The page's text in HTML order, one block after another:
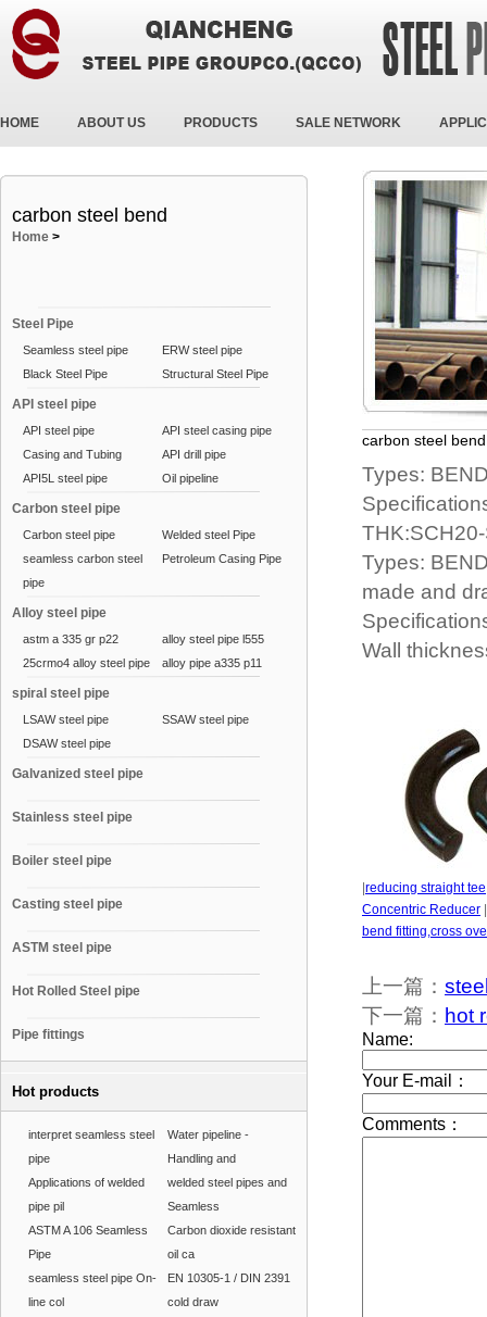
HOME ABOUT US PRODUCTS SALE NETWORK
carbon steel bend
Home >
Steel Pipe
Seamless steel pipe
ERW steel pipe
Black Steel Pipe
Structural Steel Pipe
API steel pipe
API steel pipe
API steel casing pipe
Casing and Tubing
API drill pipe
API5L steel pipe
Oil pipeline
Carbon steel pipe
Carbon steel pipe
Welded steel Pipe
seamless carbon steel
pipe
Petroleum Casing Pipe
Alloy steel pipe
astm a 335 gr p22
alloy steel pipe l555
25crmo4 alloy steel pipe
alloy pipe a335 p11
spiral steel pipe
LSAW steel pipe
SSAW steel pipe
DSAW steel pipe
Galvanized steel pipe
Stainless steel pipe
Boiler steel pipe
Casting steel pipe
ASTM steel pipe
Hot Rolled Steel pipe
Pipe fittings
Hot products
interpret seamless steel
pipe
Water pipeline -
Handling and
Applications of welded
pipe pil
welded steel pipes and
Seamless
ASTM A 106 Seamless
Pipe
Carbon dioxide resistant
oil ca
seamless steel pipe On-
line col
EN 10305-1 / DIN 2391
cold draw
carbon steel bend
Types:
Types:
made and
Wall
reducing straight tee
Concentric Reducer
bend fitting,cross
上一篇：
下一篇： hot